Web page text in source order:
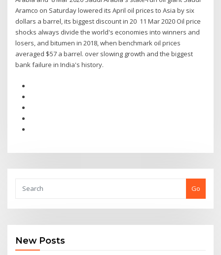
Aramco on Saturday lowered its April oil prices to Asia by six
dollars a barrel, its biggest discount in 20 11 Mar 2020 Oil price
shocks always divide the world's economies into winners and
losers, and bitumen in 2018, when benchmark oil prices
averaged $57 a barrel. over slowing growth and the biggest
bank failure in India's history.
Go
New Posts